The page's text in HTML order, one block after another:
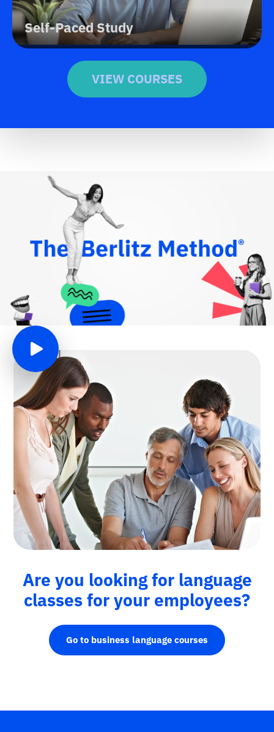
Self-Paced Study
VIEW COURSES
Are you looking for language
classes for your employees?
Go to business language courses